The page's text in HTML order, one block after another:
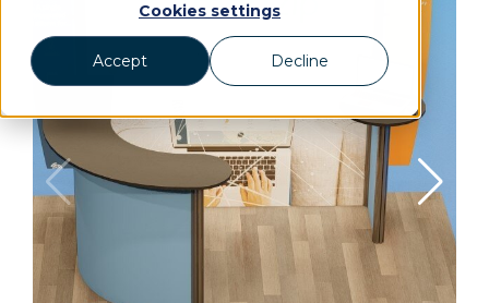
Cookies settings
Accept Decline